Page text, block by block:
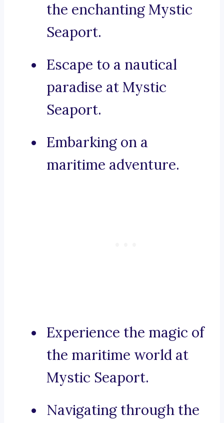
the enchanting Mystic
Seaport.
Escape to a nautical
paradise at Mystic
Seaport.
Embarking on a
maritime adventure.
Experience the magic of
the maritime world at
Mystic Seaport.
Navigating through the